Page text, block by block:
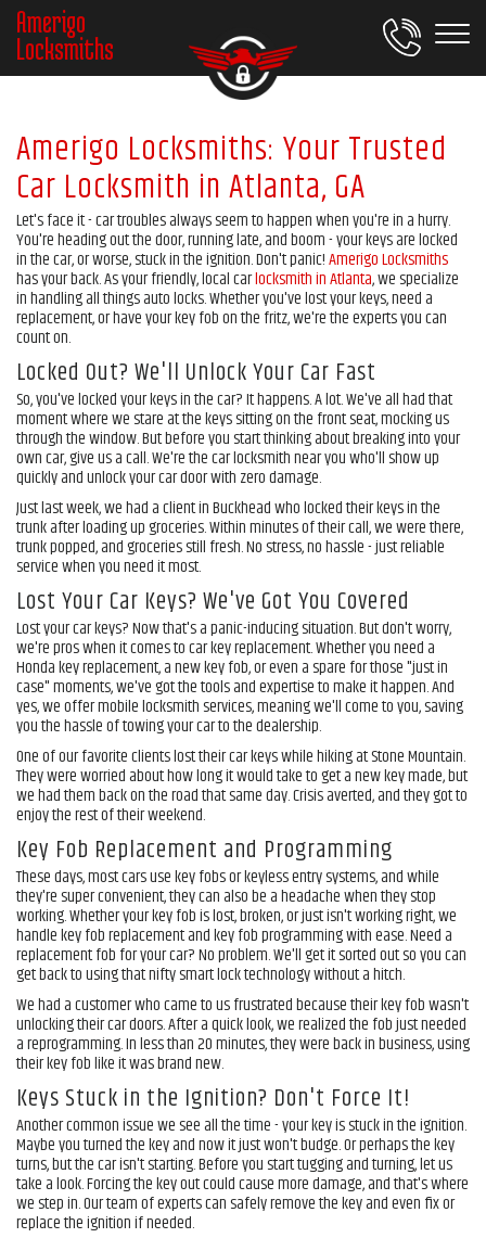
Amerigo
Locksmiths
Amerigo Locksmiths: Your Trusted
Car Locksmith in Atlanta, GA
Let's face it - car troubles always seem to happen when you're in a hurry.
You're heading out the door, running late, and boom - your keys are locked
in the car, or worse, stuck in the ignition. Don't panic!Amerigo Locksmiths
has your back. As your friendly, local carlocksmith in Atlanta, we specialize
in handling all things auto locks. Whether you've lost your keys, need a
replacement, or have your key fob on the fritz, we're the experts you can
count on.
Locked Out? We'll Unlock Your Car Fast
So, you've locked your keys in the car? It happens. A lot. We've all had that
moment where we stare at the keys sitting on the front seat, mocking us
through the window. But before you start thinking about breaking into your
own car, give us a call. We're the car locksmith near you who'll show up
quickly and unlock your car door with zero damage.
Just last week, we had a client in Buckhead who locked their keys in the
trunk after loading up groceries. Within minutes of their call, we were there,
trunk popped, and groceries still fresh. No stress, no hassle - just reliable
service when you need it most.
Lost Your Car Keys? We've Got You Covered
Lost your car keys? Now that's a panic-inducing situation. But don't worry,
we're pros when it comes to car key replacement. Whether you need a
Honda key replacement, a new key fob, or even a spare for those "just in
case" moments, we've got the tools and expertise to make it happen. And
yes, we offer mobile locksmith services, meaning we'll come to you, saving
you the hassle of towing your car to the dealership.
One of our favorite clients lost their car keys while hiking at Stone Mountain.
They were worried about how long it would take to get a new key made, but
we had them back on the road that same day. Crisis averted, and they got to
enjoy the rest of their weekend.
Key Fob Replacement and Programming
These days, most cars use key fobs or keyless entry systems, and while
they're super convenient, they can also be a headache when they stop
working. Whether your key fob is lost, broken, or just isn't working right, we
handle key fob replacement and key fob programming with ease. Need a
replacement fob for your car? No problem. We'll get it sorted out so you can
get back to using that nifty smart lock technology without a hitch.
We had a customer who came to us frustrated because their key fob wasn't
unlocking their car doors. After a quick look, we realized the fob just needed
a reprogramming. In less than 20 minutes, they were back in business, using
their key fob like it was brand new.
Keys Stuck in the Ignition? Don't Force It!
Another common issue we see all the time - your key is stuck in the ignition.
Maybe you turned the key and now it just won't budge. Or perhaps the key
turns, but the car isn't starting. Before you start tugging and turning, let us
take a look. Forcing the key out could cause more damage, and that's where
we step in. Our team of experts can safely remove the key and even fix or
replace the ignition if needed.